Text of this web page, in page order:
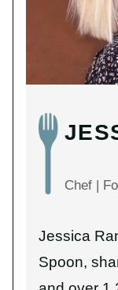
Chef |
Jessica
Spoon,